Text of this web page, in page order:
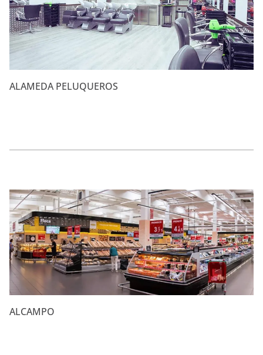
ALAMEDA PELUQUEROS
ALCAMPO